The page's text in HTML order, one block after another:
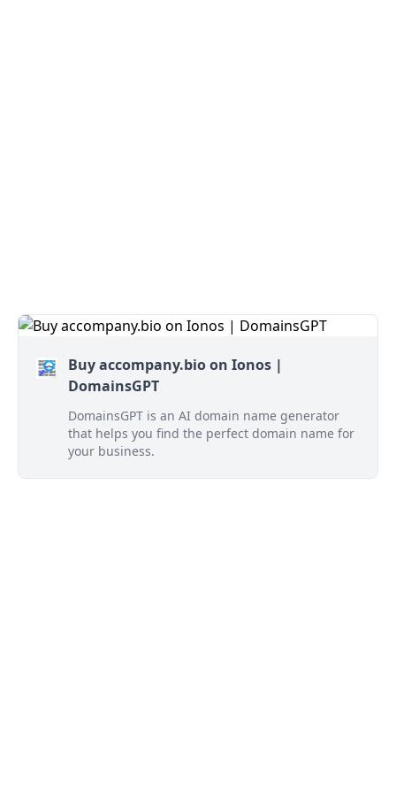
Buy accompany.bio on Ionos |
DomainsGPT
DomainsGPT is an AI domain name generator
that helps you find the perfect domain name for
your business.